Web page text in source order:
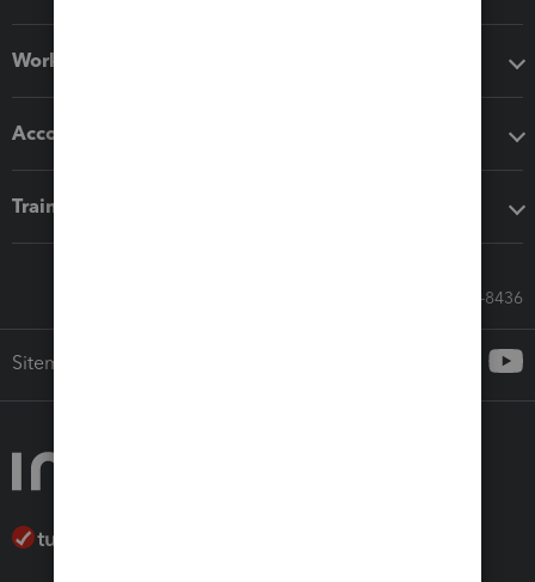
Workflow add-ons
Accounting solutions
Training & support
Call Sales: 833-564-8436
Sitemap